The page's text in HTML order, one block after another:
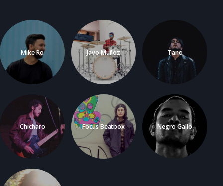
Mike Ro Javo Muñoz Tano
Chicharo Focus Beatbox Negro Gallo